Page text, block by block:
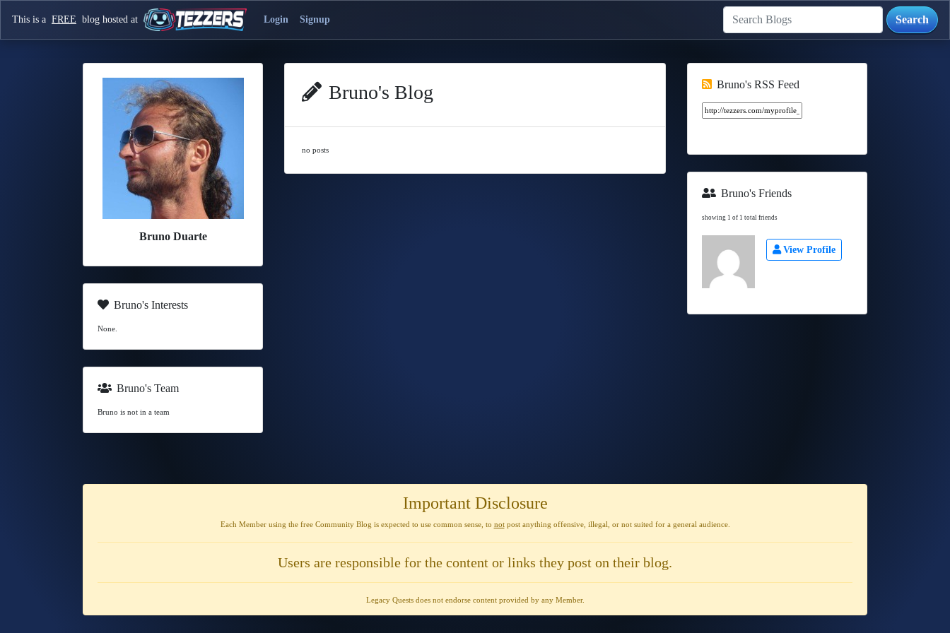
This is a FREE blog hosted at Login Signup
Bruno Duarte
Bruno's Interests
None.
Bruno's Team
Bruno is not in a team
Bruno's Blog
no posts
Bruno's RSS Feed
Bruno's Friends
showing 1 of 1 total friends
View Profile
Important Disclosure
Each Member using the free Community Blog is expected to use common sense, to notpost anything offensive, illegal, or not suited for a general audience.
Users are responsible for the content or links they post on their blog.
Legacy Quests does not endorse content provided by any Member.